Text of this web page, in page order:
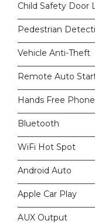
Child Safety Door
Pedestrian
Vehicle Anti-Theft
Remote Auto
Hands Free Phone
Bluetooth
WiFi Hot Spot
Android Auto
Apple Car Play
AUX Output